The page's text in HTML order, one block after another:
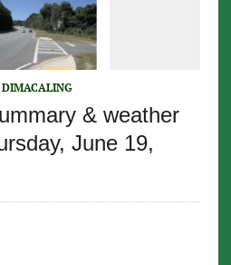
& weather
June 19,